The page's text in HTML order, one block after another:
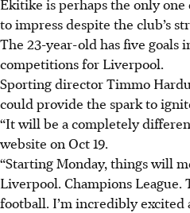
to impress despite the club’s
The 23-year-old has five goals
competitions for Liverpool.
Sporting director Timmo
could provide the spark to
“It will be a completely
website on Oct 19.
“Starting Monday, things will
Liverpool. Champions League.
football. I’m incredibly excited